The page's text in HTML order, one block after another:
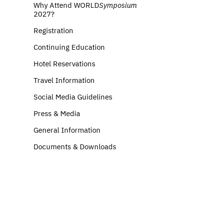
Why Attend WORLDSymposium
2027?
Registration
Continuing Education
Hotel Reservations
Travel Information
Social Media Guidelines
Press & Media
General Information
Documents & Downloads